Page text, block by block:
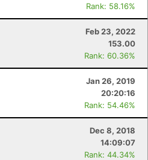
Rank: 58.16%
Feb 23, 2022
153.00
Rank: 60.36%
Jan 26, 2019
20:20:16
Rank: 54.46%
Dec 8, 2018
14:09:07
Rank: 44.34%